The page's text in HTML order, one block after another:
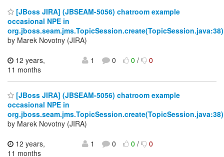
[JBoss JIRA] (JBSEAM-5056) chatroom example
occasional NPE in
org.jboss.seam.jms.TopicSession.create(TopicSession.java:38)
by Marek Novotny (JIRA)
12 years,
11 months
1 0 0/ 0
[JBoss JIRA] (JBSEAM-5056) chatroom example
occasional NPE in
org.jboss.seam.jms.TopicSession.create(TopicSession.java:38)
by Marek Novotny (JIRA)
12 years,
11 months
1 0 0/ 0